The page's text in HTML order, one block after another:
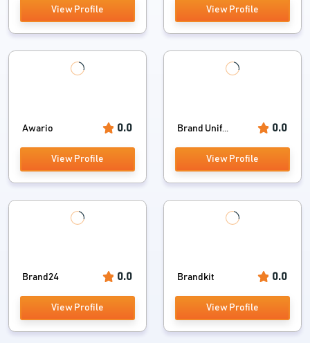
View Profile View Profile
Awario 0.0
View Profile
Brand Unif... 0.0
View Profile
Brand24 0.0
View Profile
Brandkit 0.0
View Profile